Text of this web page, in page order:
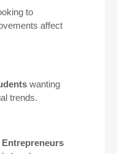
to
affect
wanting
trends.